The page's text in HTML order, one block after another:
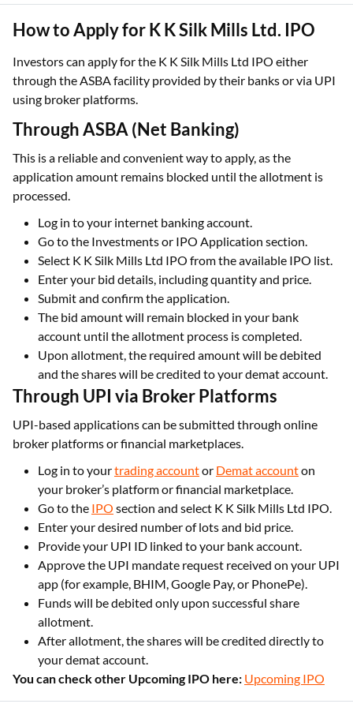
How to Apply for K K Silk Mills Ltd. IPO
Investors can apply for the K K Silk Mills Ltd IPO either
through the ASBA facility provided by their banks or via UPI
using broker platforms.
Through ASBA (Net Banking)
This is a reliable and convenient way to apply, as the
application amount remains blocked until the allotment is
processed.
Log in to your internet banking account.
Go to the Investments or IPO Application section.
Select K K Silk Mills Ltd IPO from the available IPO list.
Enter your bid details, including quantity and price.
Submit and confirm the application.
The bid amount will remain blocked in your bank
account until the allotment process is completed.
Upon allotment, the required amount will be debited
and the shares will be credited to your demat account.
Through UPI via Broker Platforms
UPI-based applications can be submitted through online
broker platforms or financial marketplaces.
Log in to yourtrading accountor Demat accounton
your broker’s platform or financial marketplace.
Go to the IPO section and select K K Silk Mills Ltd IPO.
Enter your desired number of lots and bid price.
Provide your UPI ID linked to your bank account.
Approve the UPI mandate request received on your UPI
app (for example, BHIM, Google Pay, or PhonePe).
Funds will be debited only upon successful share
allotment.
After allotment, the shares will be credited directly to
your demat account.
You can check other Upcoming IPO here: Upcoming IPO